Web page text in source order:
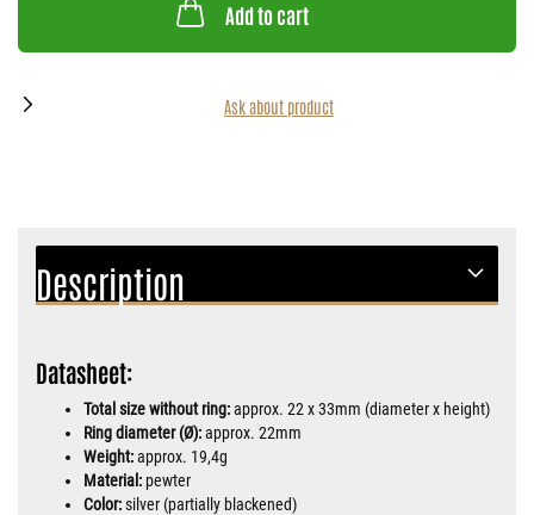
Add to cart
Ask about product
Description
Datasheet:
Total size without ring:approx. 22 x 33mm (diameter x height)
Ring diameter (Ø):approx. 22mm
Weight:approx. 19,4g
Material: pewter
Color:silver (partially blackened)